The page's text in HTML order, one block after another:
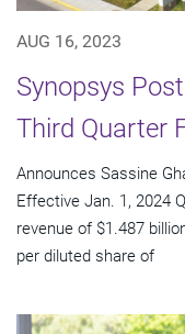
AUG 16, 2023
Synopsys
Third Quarter
Announces Sassine
Effective Jan. 1, 2024
revenue of $1.487
per diluted share of